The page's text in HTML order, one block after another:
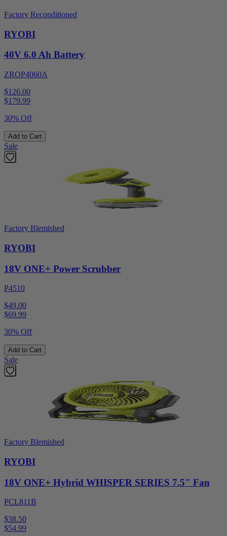
Factory Reconditioned
RYOBI
40V 6.0 Ah Battery
ZROP4060A
$126.00
$179.99
30% Off
Add to Cart
Sale
Factory Blemished
RYOBI
18V ONE+ Power Scrubber
P4510
$49.00
$69.99
30% Off
Add to Cart
Sale
Factory Blemished
RYOBI
18V ONE+ Hybrid WHISPER SERIES 7.5" Fan
PCL811B
$38.50
$54.99